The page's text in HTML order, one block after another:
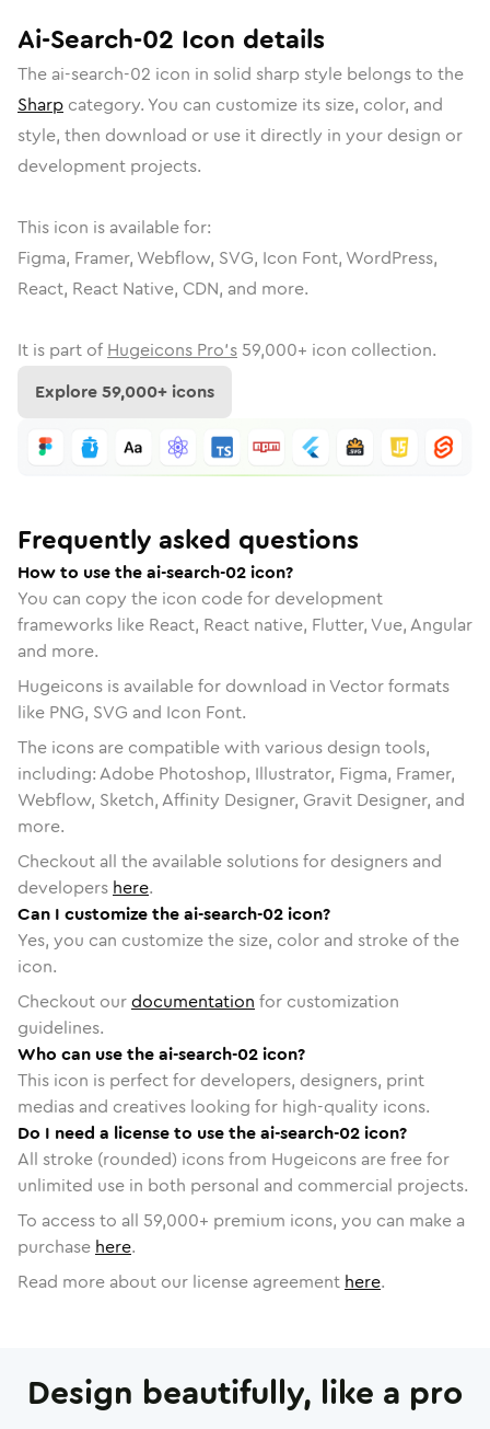
Ai-Search-02 Icon details
The ai-search-02 icon in solid sharpstyle belongs to the
Sharp category. You can customize its size, color, and
style, then download or use it directly in your design or
development projects.
This icon is available for:
Figma, Framer, Webflow, SVG, Icon Font, WordPress,
React, React Native, CDN, and more.
It is part of Hugeicons Pro's 59,000+ icon collection.
Explore59,000+ icons
Frequently asked questions
How to use the ai-search-02 icon?
You can copy the icon code for development
frameworks like React, React native, Flutter, Vue, Angular
and more.
Hugeicons is available for download in Vector formats
like PNG, SVG and Icon Font.
The icons are compatible with various design tools,
including: Adobe Photoshop, Illustrator, Figma, Framer,
Webflow, Sketch, Affinity Designer, Gravit Designer, and
more.
Checkout all the available solutions for designers and
developers here.
Can I customize the ai-search-02 icon?
Yes, you can customize the size, color and stroke of the
icon.
Checkout ourdocumentation for customization
guidelines.
Who can use the ai-search-02 icon?
This icon is perfect for developers, designers, print
medias and creatives looking for high-quality icons.
Do I need a license to use the ai-search-02 icon?
All stroke (rounded) icons from Hugeicons are free for
unlimited use in both personal and commercial projects.
To access to all 59,000+ premium icons, you can make a
purchase here.
Read more about our license agreement here.
Design beautifully, like a pro